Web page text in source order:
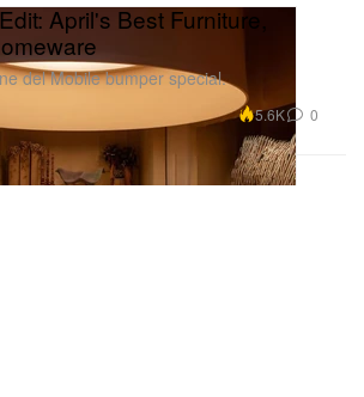
April's Best Furniture,
del Mobile bumper special.
5.6K 0